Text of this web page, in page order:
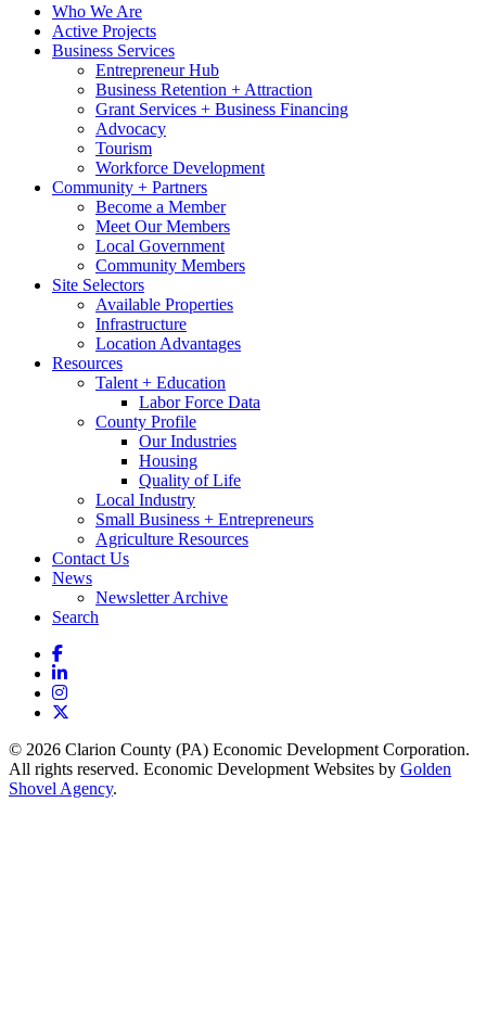
Who We Are
Active Projects
Business Services
Entrepreneur Hub
Business Retention + Attraction
Grant Services + Business Financing
Advocacy
Tourism
Workforce Development
Community + Partners
Become a Member
Meet Our Members
Local Government
Community Members
Site Selectors
Available Properties
Infrastructure
Location Advantages
Resources
Talent + Education
Labor Force Data
County Profile
Our Industries
Housing
Quality of Life
Local Industry
Small Business + Entrepreneurs
Agriculture Resources
Contact Us
News
Newsletter Archive
Search
Facebook
LinkedIn
Instagram
© 2026 Clarion County (PA) Economic Development Corporation.
All rights reserved. Economic Development Websites by Golden
Shovel Agency.